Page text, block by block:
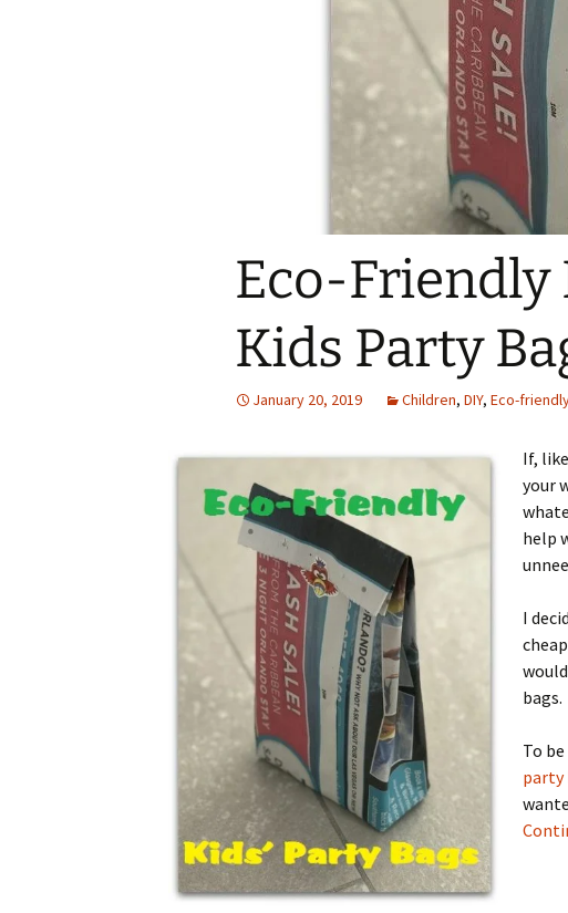
Eco-Friendly
Kids Party
January 20, 2019 Children, DIY, Eco-
If,
your
help
I
bags.
To
party